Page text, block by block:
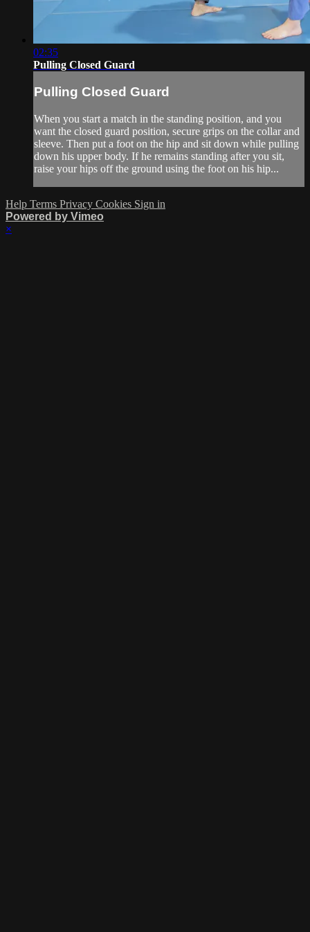
02:35
Pulling Closed Guard
Pulling Closed Guard
When you start a match in the standing position, and you
want the closed guard position, secure grips on the collar and
sleeve. Then put a foot on the hip and sit down while pulling
down his upper body. If he remains standing after you sit,
raise your hips off the ground using the foot on his hip...
Help Terms Privacy Cookies Sign in
Powered by Vimeo
×